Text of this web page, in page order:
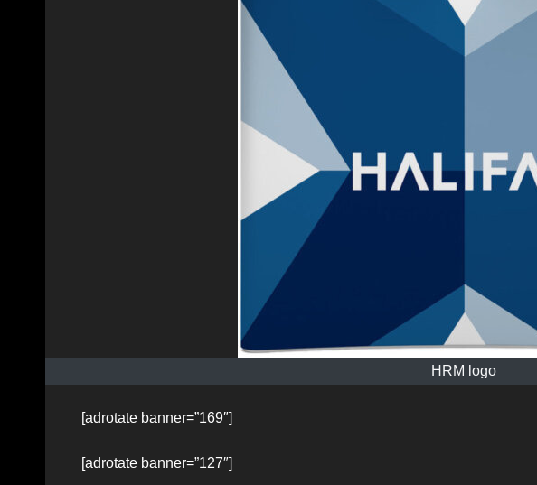
HRM logo
[adrotate banner=”169″]
[adrotate banner=”127″]